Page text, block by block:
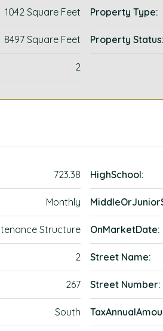
1042 Square Feet
8497 Square Feet
2
Property Type:
Property Status:
723.38
Monthly
Structure
2
267
South
HighSchool:
OnMarketDate:
Street Name:
Street Number: